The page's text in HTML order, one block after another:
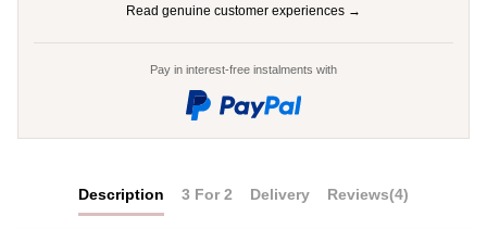
Read genuine customer experiences →
Pay in interest-free instalments with
Description 3 For 2 Delivery Reviews(4)